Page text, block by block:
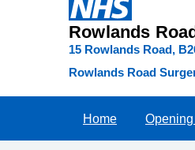
Rowlands
15 Rowlands Road
Rowlands Road
Home